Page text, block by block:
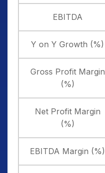
EBITDA
Y on Y Growth (%)
Gross Profit Margin
(%)
Net Profit Margin
(%)
EBITDA Margin (%)